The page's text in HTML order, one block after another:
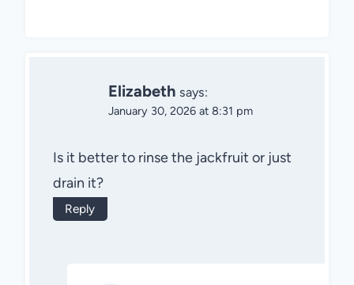
Elizabeth says:
January 30, 2026 at 8:31 pm
Is it better to rinse the jackfruit or just
drain it?
Reply